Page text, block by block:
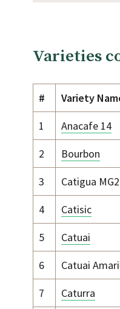
Varieties
# Variety
1
Anacafe 14
2
Bourbon
3
Catigua MG2
4
Catisic
5
Catuai
6
Catuai
7
Caturra